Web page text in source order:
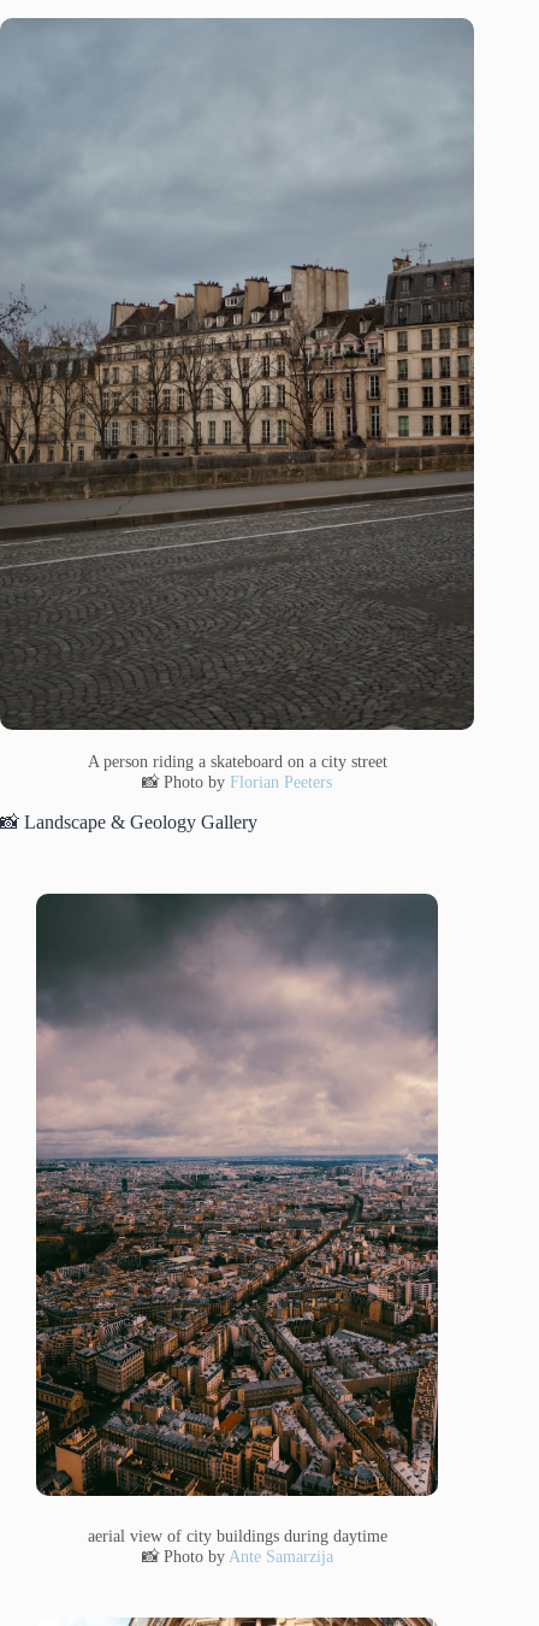
A person riding a skateboard on a city street
📸 Photo byFlorian Peeters
📸 Landscape & Geology Gallery
aerial view of city buildings during daytime
📸 Photo by Ante Samarzija